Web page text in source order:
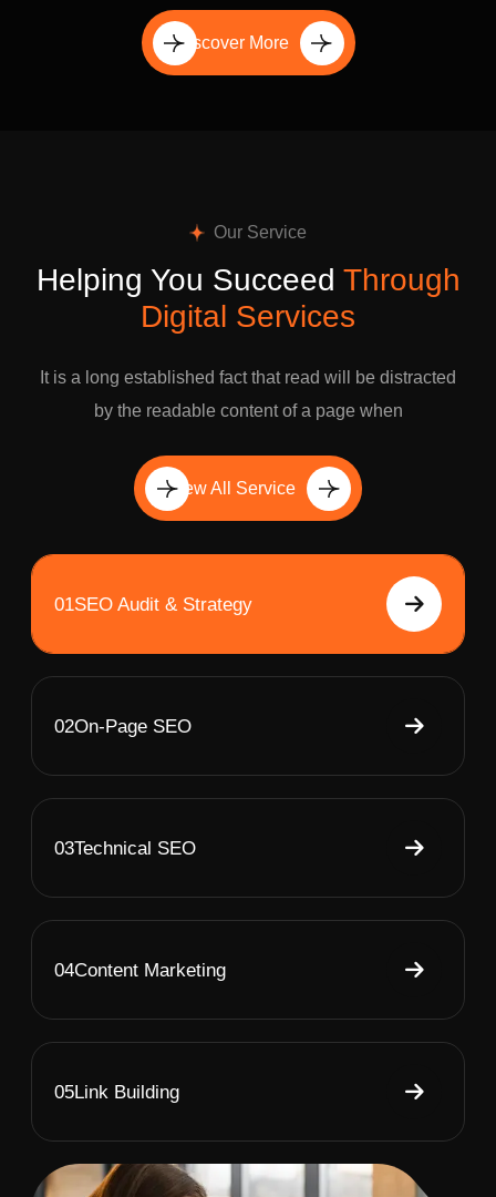
Discover More
Our Service
Helping You Succeed Through
Digital Services
It is a long established fact that read will be distracted
by the readable content of a page when
View All Service
01SEO Audit & Strategy
02On-Page SEO
03Technical SEO
04Content Marketing
05Link Building